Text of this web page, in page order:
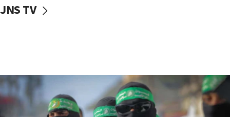
vessels under Iran blockade
06:55
Palestinians attack Israeli civilians who
accidentally entered Jenin in Samaria
JNS TV